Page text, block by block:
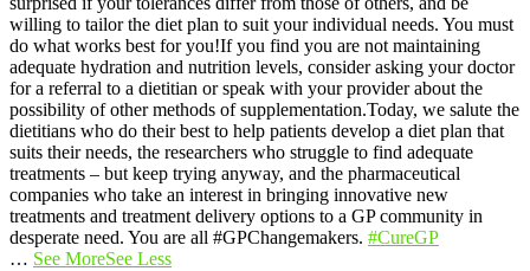
willing to tailor the diet plan to suit your individual needs. You must
do what works best for you!If you find you are not maintaining
adequate hydration and nutrition levels, consider asking your doctor
for a referral to a dietitian or speak with your provider about the
possibility of other methods of supplementation.Today, we salute the
dietitians who do their best to help patients develop a diet plan that
suits their needs, the researchers who struggle to find adequate
treatments – but keep trying anyway, and the pharmaceutical
companies who take an interest in bringing innovative new
treatments and treatment delivery options to a GP community in
desperate need. You are all #GPChangemakers. #CureGP
… See MoreSee Less